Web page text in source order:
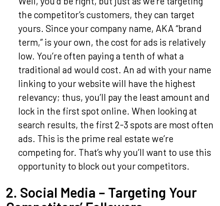
the competitor’s customers, they can target
yours. Since your company name, AKA “brand
term,” is your own, the cost for ads is relatively
low. You’re often paying a tenth of what a
traditional ad would cost. An ad with your name
linking to your website will have the highest
relevancy; thus, you’ll pay the least amount and
lock in the first spot online. When looking at
search results, the first 2-3 spots are most often
ads. This is the prime real estate we’re
competing for. That’s why you’ll want to use this
opportunity to block out your competitors.
2. Social Media – Targeting Your